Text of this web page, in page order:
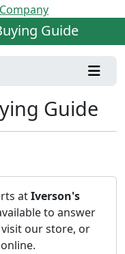
Guide
Guide
atIverson's
to answer
visit our store, or
online.